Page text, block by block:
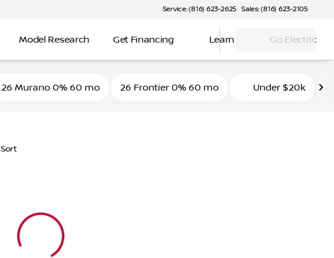
Service: (816) 623-2625 Sales: (816) 623-2105
Model Research Get Financing Learn Go Electric
26 Murano 0% 60 mo 26 Frontier 0% 60 mo Under $20k
Sort